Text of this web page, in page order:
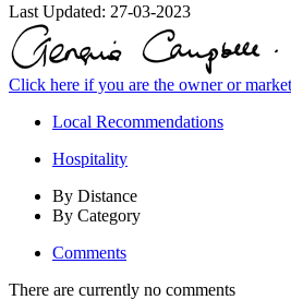
Last Updated: 27-03-2023
Click here if you are the owner or
Local Recommendations
Hospitality
By Distance
By Category
Comments
There are currently no comments